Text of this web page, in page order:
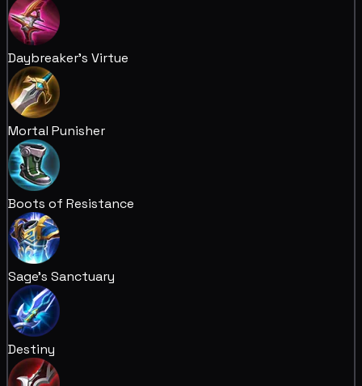
Daybreaker's Virtue
Mortal Punisher
Boots of Resistance
Sage's Sanctuary
Destiny